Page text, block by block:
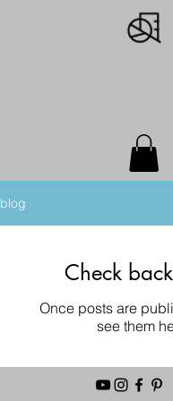
blog
Check
Once posts are
see them